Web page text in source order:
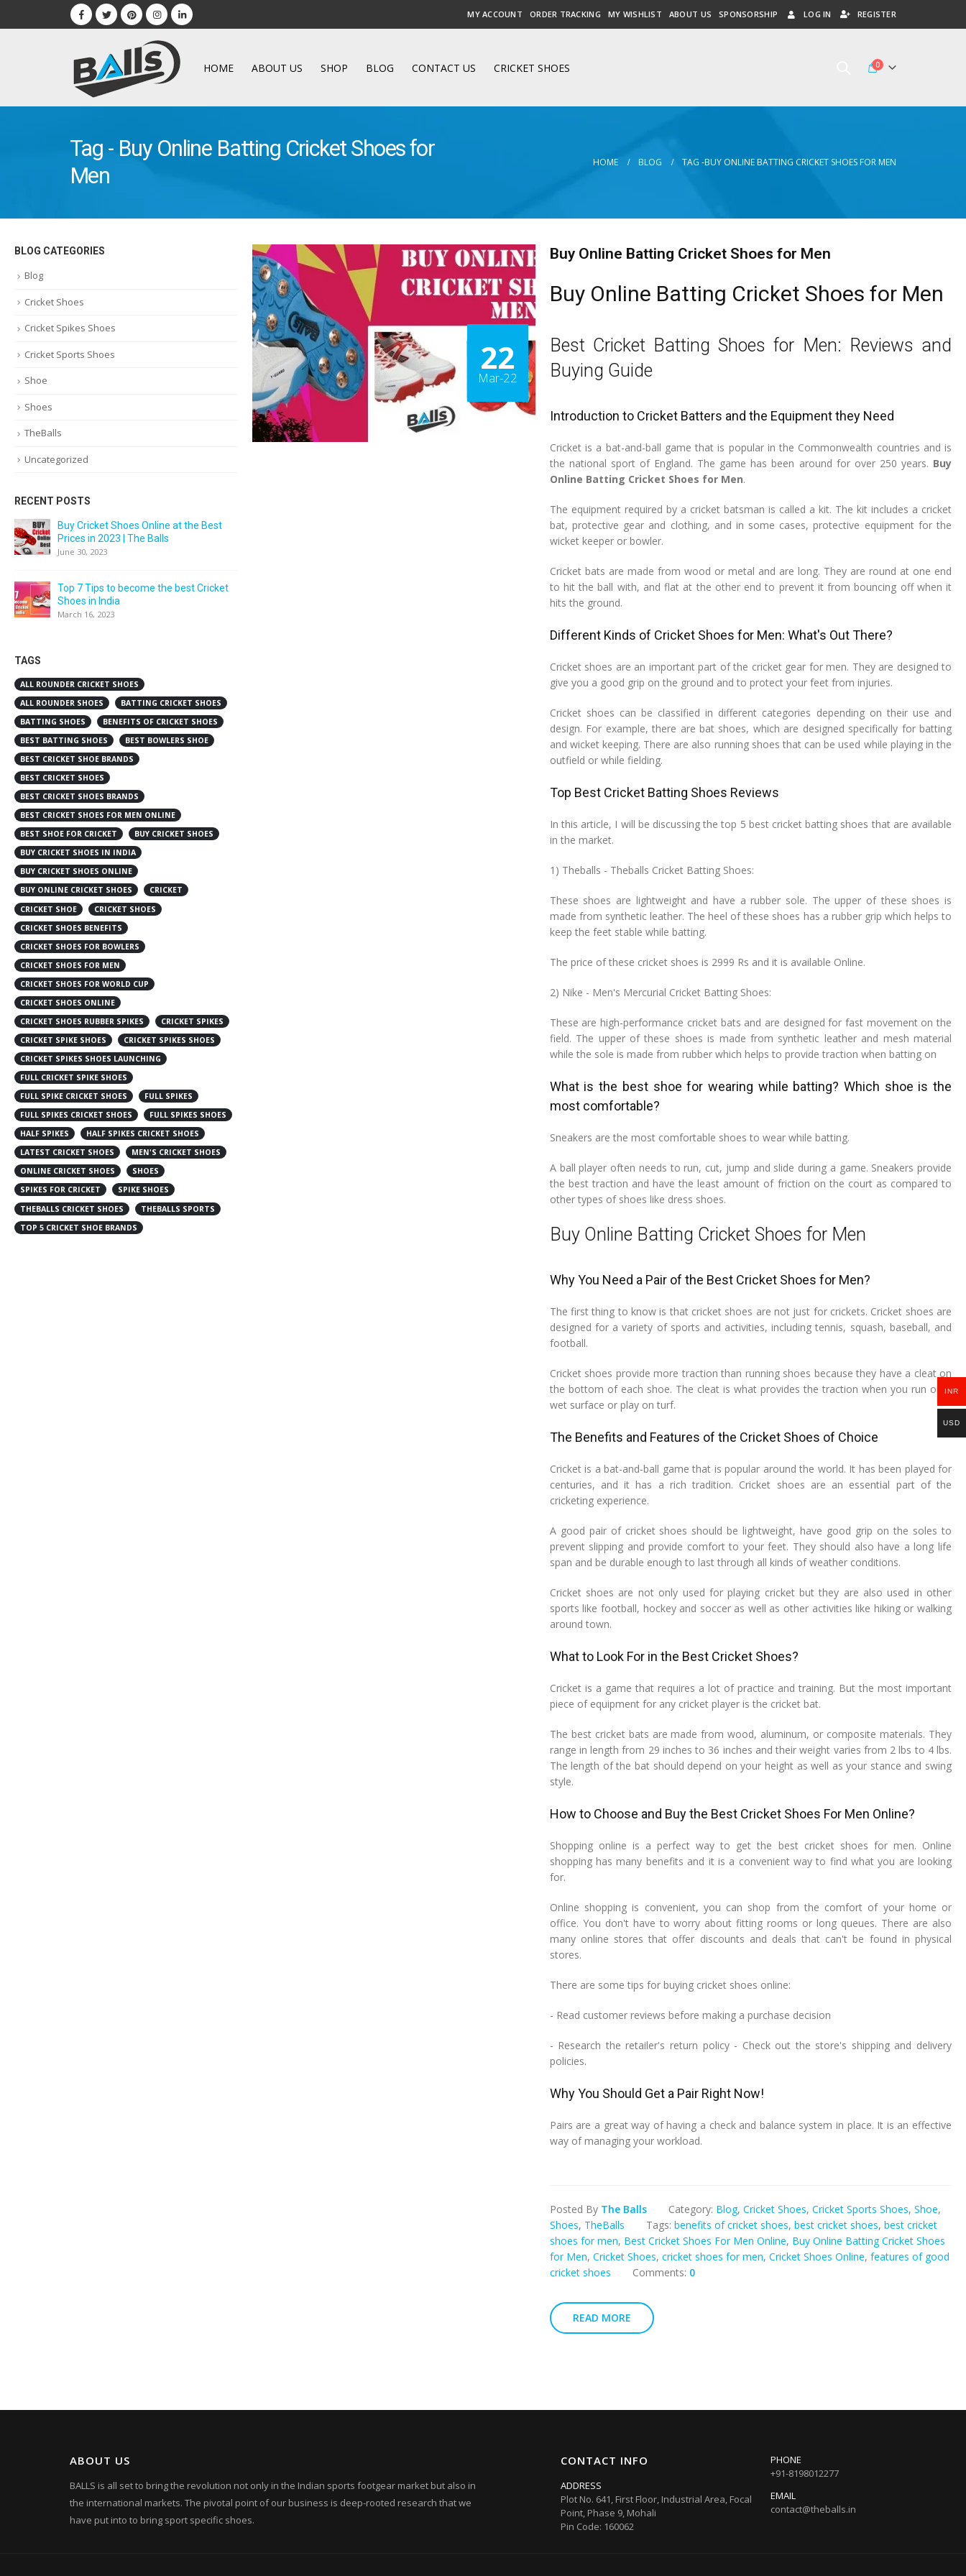
MY ACCOUNT ORDER TRACKING MY WISHLIST ABOUT US SPONSORSHIP LOG IN REGISTER
HOME ABOUT US SHOP BLOG CONTACT US CRICKET SHOES 0
Tag - Buy Online Batting Cricket Shoes for
Men
HOME BLOG TAG -BUY ONLINE BATTING CRICKET SHOES FOR MEN
22
Mar-22
Buy Online Batting Cricket Shoes for Men
Buy Online Batting Cricket Shoes for Men
Best Cricket Batting Shoes for Men: Reviews and
Buying Guide
Introduction to Cricket Batters and the Equipment they Need
Cricket is a bat-and-ball game that is popular in the Commonwealth countries and is
the national sport of England. The game has been around for over 250 years. Buy
Online Batting Cricket Shoes for Men.
The equipment required by a cricket batsman is called a kit. The kit includes a cricket
bat, protective gear and clothing, and in some cases, protective equipment for the
wicket keeper or bowler.
Cricket bats are made from wood or metal and are long. They are round at one end
to hit the ball with, and flat at the other end to prevent it from bouncing off when it
hits the ground.
Different Kinds of Cricket Shoes for Men: What's Out There?
Cricket shoes are an important part of the cricket gear for men. They are designed to
give you a good grip on the ground and to protect your feet from injuries.
Cricket shoes can be classified in different categories depending on their use and
design. For example, there are bat shoes, which are designed specifically for batting
and wicket keeping. There are also running shoes that can be used while playing in the
outfield or while fielding.
Top Best Cricket Batting Shoes Reviews
In this article, I will be discussing the top 5 best cricket batting shoes that are available
in the market.
1) Theballs - Theballs Cricket Batting Shoes:
These shoes are lightweight and have a rubber sole. The upper of these shoes is
made from synthetic leather. The heel of these shoes has a rubber grip which helps to
keep the feet stable while batting.
The price of these cricket shoes is 2999 Rs and it is available Online.
2) Nike - Men's Mercurial Cricket Batting Shoes:
These are high-performance cricket bats and are designed for fast movement on the
field. The upper of these shoes is made from synthetic leather and mesh material
while the sole is made from rubber which helps to provide traction when batting on
What is the best shoe for wearing while batting? Which shoe is the
most comfortable?
Sneakers are the most comfortable shoes to wear while batting.
A ball player often needs to run, cut, jump and slide during a game. Sneakers provide
the best traction and have the least amount of friction on the court as compared to
other types of shoes like dress shoes.
Buy Online Batting Cricket Shoes for Men
Why You Need a Pair of the Best Cricket Shoes for Men?
The first thing to know is that cricket shoes are not just for crickets. Cricket shoes are
designed for a variety of sports and activities, including tennis, squash, baseball, and
football.
Cricket shoes provide more traction than running shoes because they have a cleat on
the bottom of each shoe. The cleat is what provides the traction when you run on a
wet surface or play on turf.
The Benefits and Features of the Cricket Shoes of Choice
Cricket is a bat-and-ball game that is popular around the world. It has been played for
centuries, and it has a rich tradition. Cricket shoes are an essential part of the
cricketing experience.
A good pair of cricket shoes should be lightweight, have good grip on the soles to
prevent slipping and provide comfort to your feet. They should also have a long life
span and be durable enough to last through all kinds of weather conditions.
Cricket shoes are not only used for playing cricket but they are also used in other
sports like football, hockey and soccer as well as other activities like hiking or walking
around town.
What to Look For in the Best Cricket Shoes?
Cricket is a game that requires a lot of practice and training. But the most important
piece of equipment for any cricket player is the cricket bat.
The best cricket bats are made from wood, aluminum, or composite materials. They
range in length from 29 inches to 36 inches and their weight varies from 2 lbs to 4 lbs.
The length of the bat should depend on your height as well as your stance and swing
style.
How to Choose and Buy the Best Cricket Shoes For Men Online?
Shopping online is a perfect way to get the best cricket shoes for men. Online
shopping has many benefits and it is a convenient way to find what you are looking
for.
Online shopping is convenient, you can shop from the comfort of your home or
office. You don't have to worry about fitting rooms or long queues. There are also
many online stores that offer discounts and deals that can't be found in physical
stores.
There are some tips for buying cricket shoes online:
- Read customer reviews before making a purchase decision
- Research the retailer's return policy - Check out the store's shipping and delivery
policies.
Why You Should Get a Pair Right Now!
Pairs are a great way of having a check and balance system in place. It is an effective
way of managing your workload.
Posted By The Balls Category: Blog, Cricket Shoes, Cricket Sports Shoes, Shoe,
Shoes, TheBalls Tags: benefits of cricket shoes, best cricket shoes, best cricket
shoes for men, Best Cricket Shoes For Men Online, Buy Online Batting Cricket Shoes
for Men, Cricket Shoes, cricket shoes for men, Cricket Shoes Online, features of good
cricket shoes
Comments: 0
READ MORE
BLOG CATEGORIES
Blog
Cricket Shoes
Cricket Spikes Shoes
Cricket Sports Shoes
Shoe
Shoes
TheBalls
Uncategorized
RECENT POSTS
Buy Cricket Shoes Online at the Best
Prices in 2023 | The Balls
June 30, 2023
Top 7 Tips to become the best Cricket
Shoes in India
March 16, 2023
TAGS
ALL ROUNDER CRICKET SHOES
ALL ROUNDER SHOES
BATTING CRICKET SHOES
BATTING SHOES
BENEFITS OF CRICKET SHOES
BEST BATTING SHOES
BEST BOWLERS SHOE
BEST CRICKET SHOE BRANDS
BEST CRICKET SHOES
BEST CRICKET SHOES BRANDS
BEST CRICKET SHOES FOR MEN ONLINE
BEST SHOE FOR CRICKET
BUY CRICKET SHOES
BUY CRICKET SHOES IN INDIA
BUY CRICKET SHOES ONLINE
BUY ONLINE CRICKET SHOES
CRICKET
CRICKET SHOE
CRICKET SHOES
CRICKET SHOES BENEFITS
CRICKET SHOES FOR BOWLERS
CRICKET SHOES FOR MEN
CRICKET SHOES FOR WORLD CUP
CRICKET SHOES ONLINE
CRICKET SHOES RUBBER SPIKES
CRICKET SPIKES
CRICKET SPIKE SHOES
CRICKET SPIKES SHOES
CRICKET SPIKES SHOES LAUNCHING
FULL CRICKET SPIKE SHOES
FULL SPIKE CRICKET SHOES
FULL SPIKES
FULL SPIKES CRICKET SHOES
FULL SPIKES SHOES
HALF SPIKES
HALF SPIKES CRICKET SHOES
LATEST CRICKET SHOES
MEN'S CRICKET SHOES
ONLINE CRICKET SHOES
SHOES
SPIKES FOR CRICKET
SPIKE SHOES
THEBALLS CRICKET SHOES
THEBALLS SPORTS
TOP 5 CRICKET SHOE BRANDS
ABOUT US
BALLS is all set to bring the revolution not only in the Indian sports footgear market but also in
the international markets. The pivotal point of our business is deep-rooted research that we
have put into to bring sport specific shoes.
CONTACT INFO
ADDRESS
Plot No. 641, First Floor, Industrial Area, Focal
Point, Phase 9, Mohali
Pin Code: 160062
PHONE
+91-8198012277
EMAIL
contact@theballs.in
INR
USD